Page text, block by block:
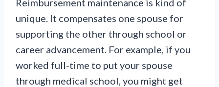
Reimbursement maintenance is kind of
unique. It compensates one spouse for
supporting the other through school or
career advancement. For example, if you
worked full-time to put your spouse
through medical school, you might get